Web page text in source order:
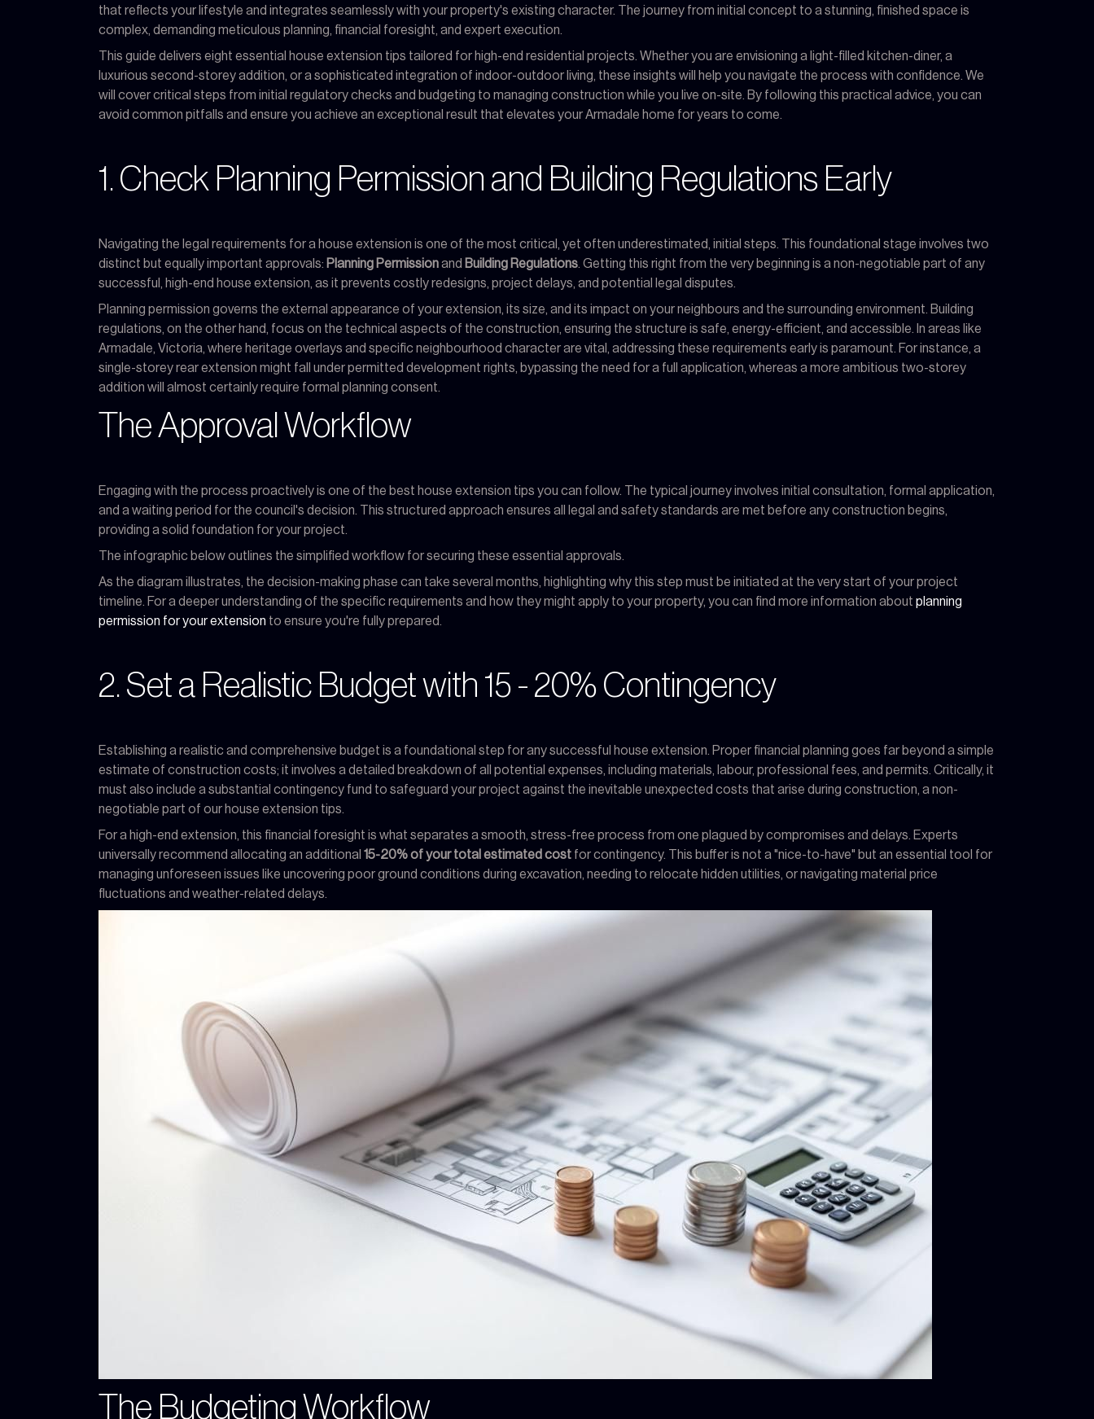
that reflects your lifestyle and integrates seamlessly with your property's existing character. The journey from initial concept to a stunning, finished space is
complex, demanding meticulous planning, financial foresight, and expert execution.
This guide delivers eight essential house extension tips tailored for high-end residential projects. Whether you are envisioning a light-filled kitchen-diner, a
luxurious second-storey addition, or a sophisticated integration of indoor-outdoor living, these insights will help you navigate the process with confidence. We
will cover critical steps from initial regulatory checks and budgeting to managing construction while you live on-site. By following this practical advice, you can
avoid common pitfalls and ensure you achieve an exceptional result that elevates your Armadale home for years to come.
1. Check Planning Permission and Building Regulations Early
Navigating the legal requirements for a house extension is one of the most critical, yet often underestimated, initial steps. This foundational stage involves two
distinct but equally important approvals: Planning Permissionand Building Regulations. Getting this right from the very beginning is a non-negotiable part of any
successful, high-end house extension, as it prevents costly redesigns, project delays, and potential legal disputes.
Planning permission governs the external appearance of your extension, its size, and its impact on your neighbours and the surrounding environment. Building
regulations, on the other hand, focus on the technical aspects of the construction, ensuring the structure is safe, energy-efficient, and accessible. In areas like
Armadale, Victoria, where heritage overlays and specific neighbourhood character are vital, addressing these requirements early is paramount. For instance, a
single-storey rear extension might fall under permitted development rights, bypassing the need for a full application, whereas a more ambitious two-storey
addition will almost certainly require formal planning consent.
The Approval Workflow
Engaging with the process proactively is one of the best house extension tips you can follow. The typical journey involves initial consultation, formal application,
and a waiting period for the council's decision. This structured approach ensures all legal and safety standards are met before any construction begins,
providing a solid foundation for your project.
The infographic below outlines the simplified workflow for securing these essential approvals.
As the diagram illustrates, the decision-making phase can take several months, highlighting why this step must be initiated at the very start of your project
timeline. For a deeper understanding of the specific requirements and how they might apply to your property, you can find more information about planning
permission for your extension to ensure you're fully prepared.
2. Set a Realistic Budget with 15 - 20% Contingency
Establishing a realistic and comprehensive budget is a foundational step for any successful house extension. Proper financial planning goes far beyond a simple
estimate of construction costs; it involves a detailed breakdown of all potential expenses, including materials, labour, professional fees, and permits. Critically, it
must also include a substantial contingency fund to safeguard your project against the inevitable unexpected costs that arise during construction, a non-
negotiable part of our house extension tips.
For a high-end extension, this financial foresight is what separates a smooth, stress-free process from one plagued by compromises and delays. Experts
universally recommend allocating an additional 15-20% of your total estimated costfor contingency. This buffer is not a "nice-to-have" but an essential tool for
managing unforeseen issues like uncovering poor ground conditions during excavation, needing to relocate hidden utilities, or navigating material price
fluctuations and weather-related delays.
The Budgeting Workflow